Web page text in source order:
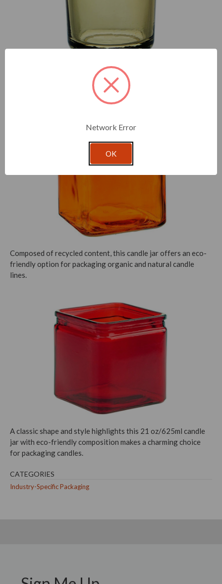
At once sturdy and beautiful, our 8.5 oz heavy glass votive
comes in classic and vivid colors to fit with your seasonal
Composed of recycled content, this candle jar offers an eco-
friendly option for packaging organic and natural candle
lines.
A classic shape and style highlights this 21 oz/625ml candle
jar with eco-friendly composition makes a charming choice
for packaging candles.
CATEGORIES
Industry-Specific Packaging
Network Error
OK